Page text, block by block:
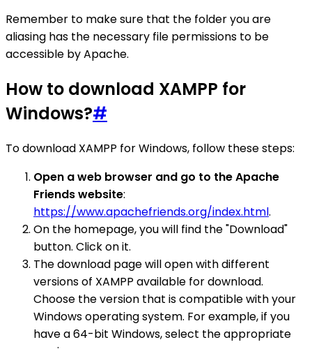
Remember to make sure that the folder you are
aliasing has the necessary file permissions to be
accessible by Apache.
How to download XAMPP for
Windows?#
To download XAMPP for Windows, follow these steps:
Open a web browser and go to the Apache
Friends website:
https://www.apachefriends.org/index.html.
On the homepage, you will find the "Download"
button. Click on it.
The download page will open with different
versions of XAMPP available for download.
Choose the version that is compatible with your
Windows operating system. For example, if you
have a 64-bit Windows, select the appropriate